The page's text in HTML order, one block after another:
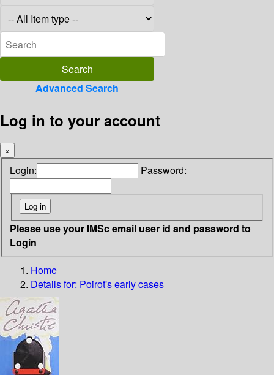
Advanced Search
Log in to your account
×
Login: Password:
Please use your IMSc email user id and password to
Login
Home
Details for: Poirot's early cases